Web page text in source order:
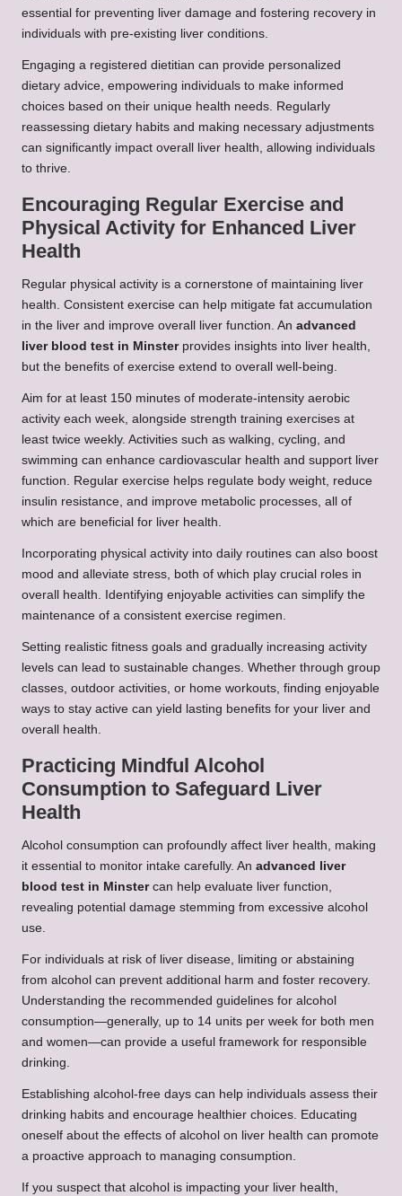
essential for preventing liver damage and fostering recovery in
individuals with pre-existing liver conditions.
Engaging a registered dietitian can provide personalized
dietary advice, empowering individuals to make informed
choices based on their unique health needs. Regularly
reassessing dietary habits and making necessary adjustments
can significantly impact overall liver health, allowing individuals
to thrive.
Encouraging Regular Exercise and
Physical Activity for Enhanced Liver
Health
Regular physical activity is a cornerstone of maintaining liver
health. Consistent exercise can help mitigate fat accumulation
in the liver and improve overall liver function. An advanced
liver blood test in Minsterprovides insights into liver health,
but the benefits of exercise extend to overall well-being.
Aim for at least 150 minutes of moderate-intensity aerobic
activity each week, alongside strength training exercises at
least twice weekly. Activities such as walking, cycling, and
swimming can enhance cardiovascular health and support liver
function. Regular exercise helps regulate body weight, reduce
insulin resistance, and improve metabolic processes, all of
which are beneficial for liver health.
Incorporating physical activity into daily routines can also boost
mood and alleviate stress, both of which play crucial roles in
overall health. Identifying enjoyable activities can simplify the
maintenance of a consistent exercise regimen.
Setting realistic fitness goals and gradually increasing activity
levels can lead to sustainable changes. Whether through group
classes, outdoor activities, or home workouts, finding enjoyable
ways to stay active can yield lasting benefits for your liver and
overall health.
Practicing Mindful Alcohol
Consumption to Safeguard Liver
Health
Alcohol consumption can profoundly affect liver health, making
it essential to monitor intake carefully. An advanced liver
blood test in Minstercan help evaluate liver function,
revealing potential damage stemming from excessive alcohol
use.
For individuals at risk of liver disease, limiting or abstaining
from alcohol can prevent additional harm and foster recovery.
Understanding the recommended guidelines for alcohol
consumption—generally, up to 14 units per week for both men
and women—can provide a useful framework for responsible
drinking.
Establishing alcohol-free days can help individuals assess their
drinking habits and encourage healthier choices. Educating
oneself about the effects of alcohol on liver health can promote
a proactive approach to managing consumption.
If you suspect that alcohol is impacting your liver health,